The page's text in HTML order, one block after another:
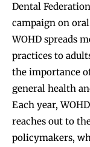
Dental Federation
campaign on
WOHD spreads
practices to
the importance
general health
Each year,
reaches out to
policymakers,